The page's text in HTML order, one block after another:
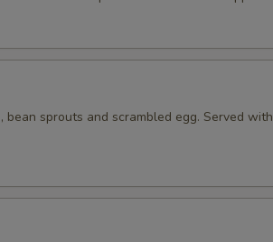
sprouts and scrambled egg. Served with